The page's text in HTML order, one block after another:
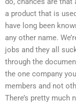
a product that is
have long been
any other name.
jobs and they all
through the
the one company
members and not
There’s pretty